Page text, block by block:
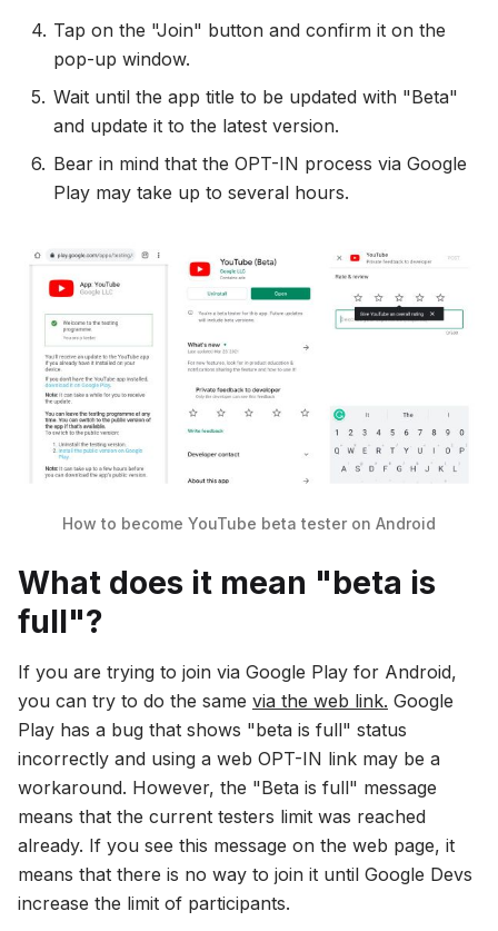
Tap on the "Join" button and confirm it on the
pop-up window.
Wait until the app title to be updated with "Beta"
and update it to the latest version.
Bear in mind that the OPT-IN process via Google
Play may take up to several hours.
How to become YouTube beta tester on Android
What does it mean "beta is
full"?
If you are trying to join via Google Play for Android,
you can try to do the same via the web link. Google
Play has a bug that shows "beta is full" status
incorrectly and using a web OPT-IN link may be a
workaround. However, the "Beta is full" message
means that the current testers limit was reached
already. If you see this message on the web page, it
means that there is no way to join it until Google Devs
increase the limit of participants.